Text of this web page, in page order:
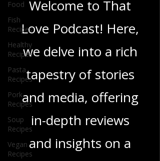
Food
Fish
Recipes
Healthy
Recipes
Pasta
Recipes
Pork
Recipes
Soup
Recipes
Vegan
Recipes
Welcome to That
Love Podcast! Here,
we delve into a rich
tapestry of stories
and media, offering
in-depth reviews